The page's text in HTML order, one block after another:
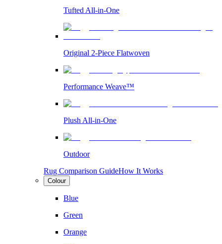
Tufted All-in-One
Original 2-Piece Flatwoven
Performance Weave™
Plush All-in-One
Outdoor
Rug Comparison GuideHow It Works
Colour
Blue
Green
Orange